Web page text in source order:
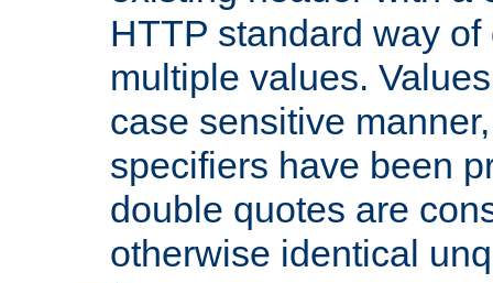
HTTP standard way
multiple values.
case sensitive
specifiers have been
double quotes are
otherwise identical